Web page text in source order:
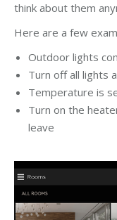
think about them
Here are a few
Outdoor lights
Turn off all lights
Temperature is
Turn on the
leave